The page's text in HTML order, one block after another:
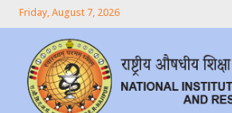
Friday, August 7, 2026